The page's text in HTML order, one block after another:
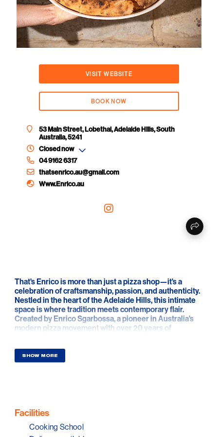
VISIT WEBSITE
BOOK NOW
53 Main Street, Lobethal, Adelaide Hills, South
Australia, 5241
Closed now
04 9162 6317
thatsenrico.au@gmail.com
Www.Enrico.au
That's Enrico is more than just a pizza shop—it's a
celebration of craftsmanship, passion, and authenticity.
Nestled in the heart of the Adelaide Hills, this intimate
space is where tradition meets contemporary flair.
Created by Enrico Sgarbossa, a pioneer in Australia's
modern pizza movement with over 20 years of
Here, every dough is naturally fermented, every
and fall in love with the art of pizza.
That's Enrico is also about connection—between
SHOW MORE
Facilities
Cooking School